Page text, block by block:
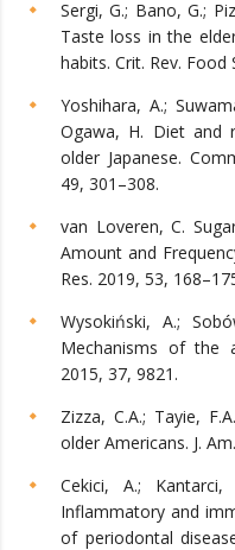
Sergi, G.; Bano, G.;
Taste loss in the
habits. Crit. Rev. Food
Yoshihara, A.;
Ogawa, H. Diet
older Japanese.
49, 301–308.
van Loveren, C.
Amount and
Res. 2019, 53,
Wysokiński, A.;
Mechanisms of the
2015, 37, 9821.
Zizza, C.A.; Tayie,
older Americans. J.
Cekici, A.;
Inflammatory and
of periodontal